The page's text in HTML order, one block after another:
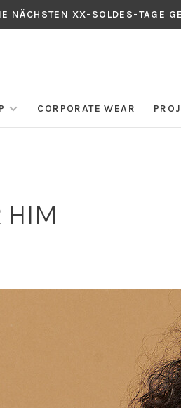
NÄCHSTEN XX-SOLDES-TAGE
CORPORATE WEAR
HIM